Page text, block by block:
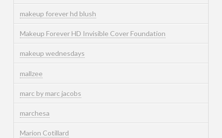
makeup forever hd blush
Makeup Forever HD Invisible Cover Foundation
makeup wednesdays
mallzee
marc by marc jacobs
marchesa
Marion Cotillard